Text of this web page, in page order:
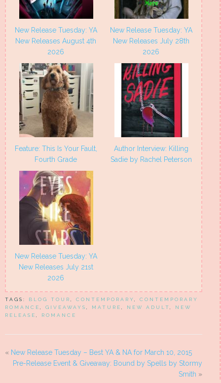
New Release Tuesday: YA
New Releases August 4th
2026
New Release Tuesday: YA
New Releases July 28th
2026
Feature: This Is Your Fault,
Fourth Grade
Author Interview: Killing
Sadie by Rachel Peterson
New Release Tuesday: YA
New Releases July 21st
2026
TAGS: BLOG TOUR CONTEMPORARY
CONTEMPORARY
ROMANCE
GIVEAWAYS MATURE NEW ADULT
NEW
RELEASE
ROMANCE
« New Release Tuesday – Best YA & NA for March 10, 2015
Pre-Release Event & Giveaway: Bound by Spells by Stormy
Smith »